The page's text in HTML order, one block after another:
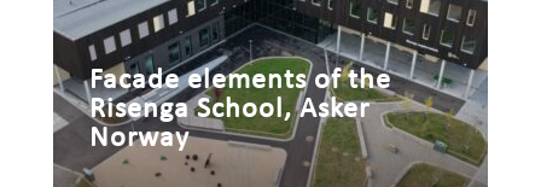
Facade elements of the
Risenga School, Asker
Norway